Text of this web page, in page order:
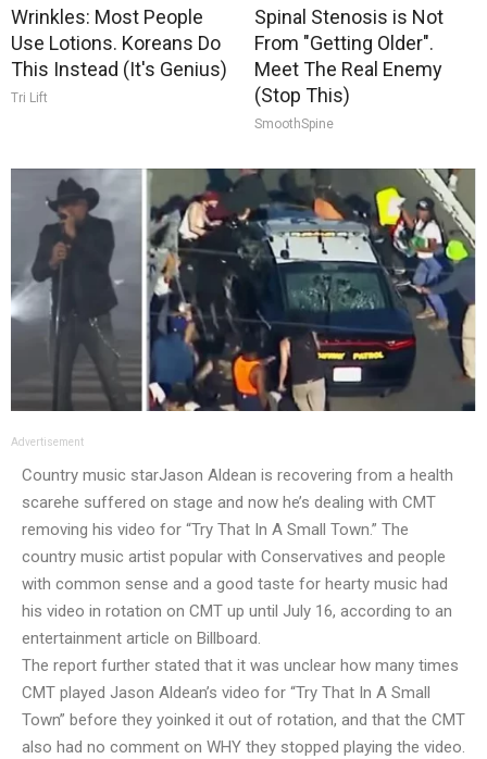
Wrinkles: Most People
Use Lotions. Koreans Do
This Instead (It's Genius)
Tri Lift
Spinal Stenosis is Not
From "Getting Older".
Meet The Real Enemy
(Stop This)
SmoothSpine
Advertisement
Country music starJason Aldean is recovering from a health
scarehe suffered on stage and now he’s dealing with CMT
removing his video for “Try That In A Small Town.” The
country music artist popular with Conservatives and people
with common sense and a good taste for hearty music had
his video in rotation on CMT up until July 16, according to an
entertainment article on Billboard.
The report further stated that it was unclear how many times
CMT played Jason Aldean’s video for “Try That In A Small
Town” before they yoinked it out of rotation, and that the CMT
also had no comment on WHY they stopped playing the video.